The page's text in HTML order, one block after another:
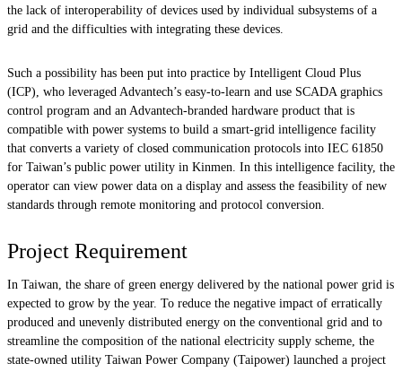
the lack of interoperability of devices used by individual subsystems of a
grid and the difficulties with integrating these devices.
Such a possibility has been put into practice by Intelligent Cloud Plus
(ICP), who leveraged Advantech’s easy-to-learn and use SCADA graphics
control program and an Advantech-branded hardware product that is
compatible with power systems to build a smart-grid intelligence facility
that converts a variety of closed communication protocols into IEC 61850
for Taiwan’s public power utility in Kinmen. In this intelligence facility, the
operator can view power data on a display and assess the feasibility of new
standards through remote monitoring and protocol conversion.
Project Requirement
In Taiwan, the share of green energy delivered by the national power grid is
expected to grow by the year. To reduce the negative impact of erratically
produced and unevenly distributed energy on the conventional grid and to
streamline the composition of the national electricity supply scheme, the
state-owned utility Taiwan Power Company (Taipower) launched a project